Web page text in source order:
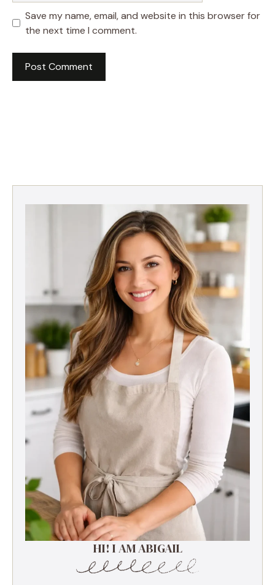
Save my name, email, and website in this browser for
the next time I comment.
HI! I AM ABIGAIL